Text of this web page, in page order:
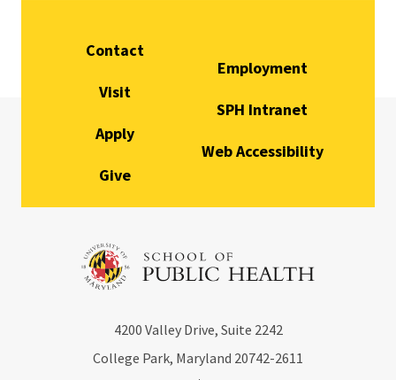
Contact
Visit
Apply
Give
Employment
SPH Intranet
Web Accessibility
4200 Valley Drive, Suite 2242
College Park, Maryland 20742-2611